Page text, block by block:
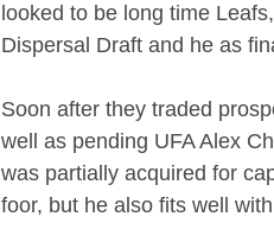
looked to be long time
Dispersal Draft and he as
Soon after they traded
well as pending UFA Alex
was partially acquired for
foor, but he also fits well